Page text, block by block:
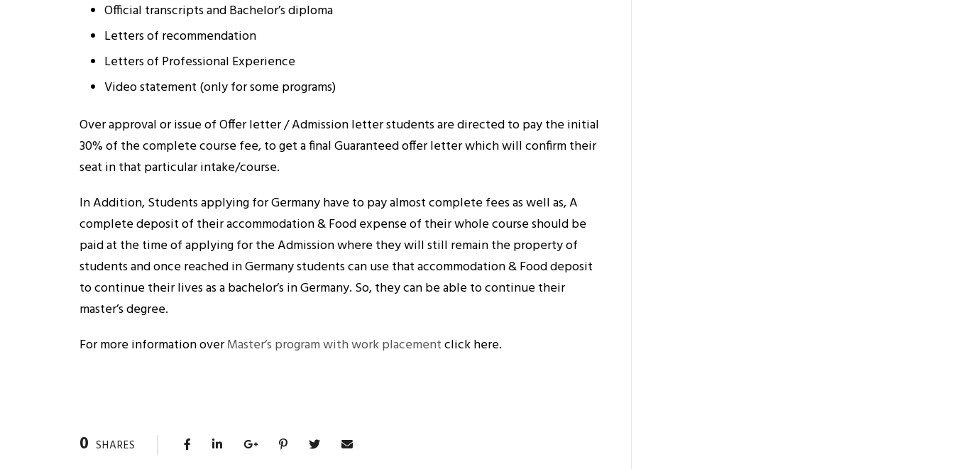
Official transcripts and Bachelor’s diploma
Letters of recommendation
Letters of Professional Experience
Video statement (only for some programs)
Over approval or issue of Offer letter / Admission letter students are directed to pay the initial
30% of the complete course fee, to get a final Guaranteed offer letter which will confirm their
seat in that particular intake/course.
In Addition, Students applying for Germany have to pay almost complete fees as well as, A
complete deposit of their accommodation & Food expense of their whole course should be
paid at the time of applying for the Admission where they will still remain the property of
students and once reached in Germany students can use that accommodation & Food deposit
to continue their lives as a bachelor’s in Germany. So, they can be able to continue their
master’s degree.
For more information overMaster’s program with work placementclick here.
0 SHARES